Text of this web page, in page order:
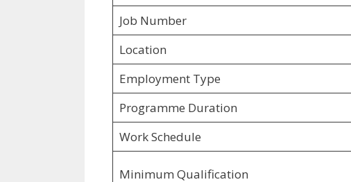
Job Number
Location
Employment Type
Programme Duration
Work Schedule
Minimum Qualification